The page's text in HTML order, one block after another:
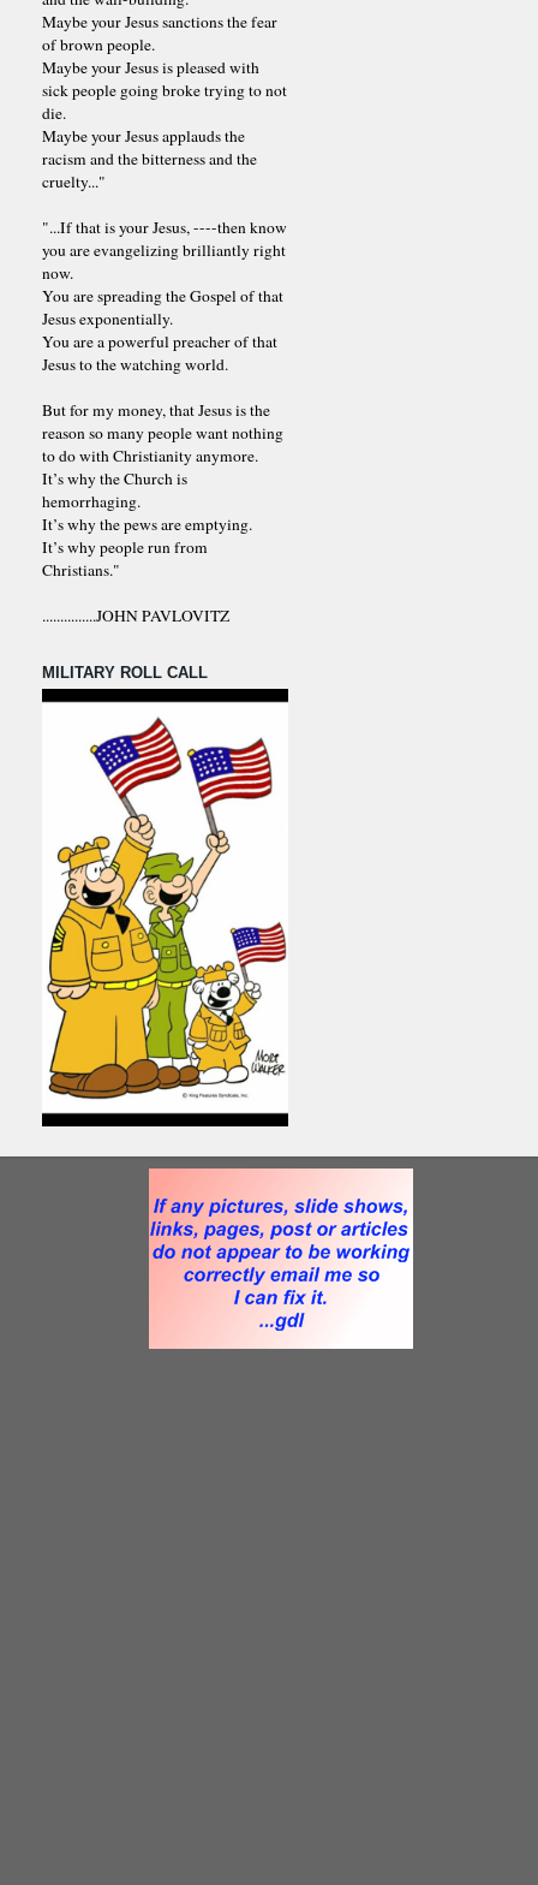
Maybe your Jesus sanctions the fear
of brown people.
Maybe your Jesus is pleased with
sick people going broke trying to not
die.
Maybe your Jesus applauds the
racism and the bitterness and the
cruelty..."
"...If that is your Jesus, ----then know
you are evangelizing brilliantly right
now.
You are spreading the Gospel of that
Jesus exponentially.
You are a powerful preacher of that
Jesus to the watching world.
But for my money, that Jesus is the
reason so many people want nothing
to do with Christianity anymore.
It’s why the Church is
hemorrhaging.
It’s why the pews are emptying.
It’s why people run from
Christians."
...............JOHN PAVLOVITZ
MILITARY ROLL CALL